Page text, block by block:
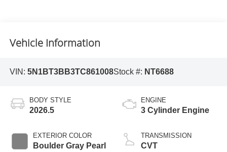
Vehicle Information
VIN: 5N1BT3BB3TC861008Stock #: NT6688
BODY STYLE
2026.5
EXTERIOR COLOR
Boulder Gray Pearl
ENGINE
3 Cylinder Engine
TRANSMISSION
CVT